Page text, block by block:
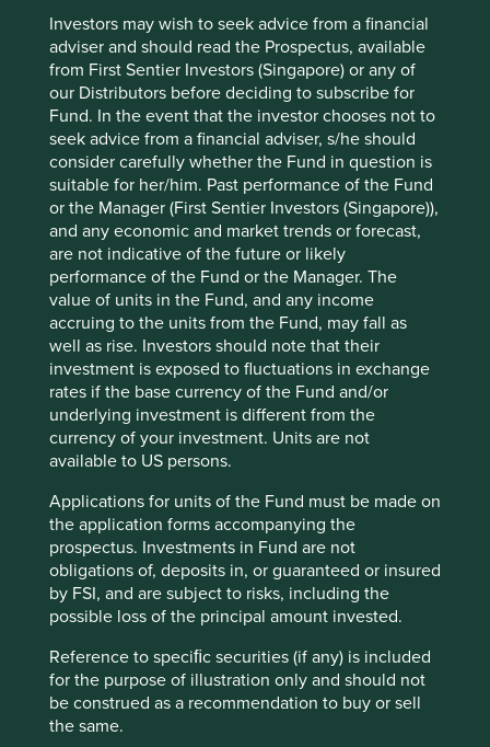
Investors may wish to seek advice from a financial
adviser and should read the Prospectus, available
from First Sentier Investors (Singapore) or any of
our Distributors before deciding to subscribe for
Fund. In the event that the investor chooses not to
seek advice from a financial adviser, s/he should
consider carefully whether the Fund in question is
suitable for her/him. Past performance of the Fund
or the Manager (First Sentier Investors (Singapore)),
and any economic and market trends or forecast,
are not indicative of the future or likely
performance of the Fund or the Manager. The
value of units in the Fund, and any income
accruing to the units from the Fund, may fall as
well as rise. Investors should note that their
investment is exposed to fluctuations in exchange
rates if the base currency of the Fund and/or
underlying investment is different from the
currency of your investment. Units are not
available to US persons.
Applications for units of the Fund must be made on
the application forms accompanying the
prospectus. Investments in Fund are not
obligations of, deposits in, or guaranteed or insured
by FSI, and are subject to risks, including the
possible loss of the principal amount invested.
Reference to speciﬁc securities (if any) is included
for the purpose of illustration only and should not
be construed as a recommendation to buy or sell
the same.
loyal customers (97% customer retention rate)
and has
the capability to build a national footprint. With almost $10
billion in annual revenue producing mid-to-high-teen free
cash flow margins, it now stands with a market
capitalisation of over $70bn.4
With only 6 CEOs in the last 100 years, they have been
able to focus on long-term growth and are by no means
finished. Cintas has 1 million customers already but
estimate that there are 15 million more businesses in North
America, needing something that they offer.5
Columbus, named a “hidden gem in plain sight” by Forbes
magazine6 and the home of Advanced Drainage Systems
(ADS) with a market capitalisation of $12bn
4